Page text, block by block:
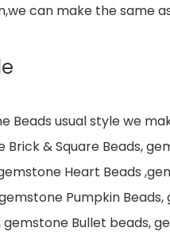
can make the
Beads usual style we
& Square Beads,
Heart Beads
Pumpkin
Bullet beads,